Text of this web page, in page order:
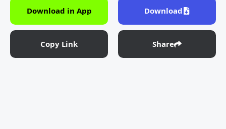
Download in App Download
Copy Link Share